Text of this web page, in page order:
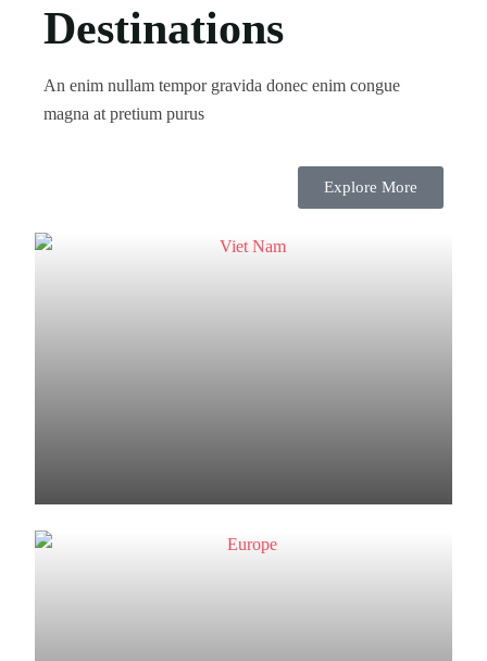
Destinations
An enim nullam tempor gravida donec enim congue
magna at pretium purus
Explore More